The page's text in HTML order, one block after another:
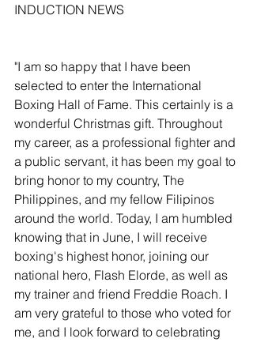
INDUCTION NEWS
"I am so happy that I have been
selected to enter the International
Boxing Hall of Fame. This certainly is a
wonderful Christmas gift. Throughout
my career, as a professional fighter and
a public servant, it has been my goal to
bring honor to my country, The
Philippines, and my fellow Filipinos
around the world. Today, I am humbled
knowing that in June, I will receive
boxing's highest honor, joining our
national hero, Flash Elorde, as well as
my trainer and friend Freddie Roach. I
am very grateful to those who voted for
me, and I look forward to celebrating